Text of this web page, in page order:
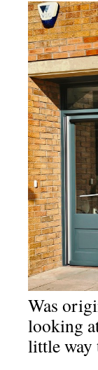
Was
looking
little